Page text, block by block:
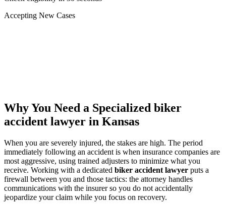
Accepting New Cases
Why You Need a Specialized biker
accident lawyer in Kansas
When you are severely injured, the stakes are high. The period
immediately following an accident is when insurance companies are
most aggressive, using trained adjusters to minimize what you
receive. Working with a dedicated biker accident lawyer puts a
firewall between you and those tactics: the attorney handles
communications with the insurer so you do not accidentally
jeopardize your claim while you focus on recovery.